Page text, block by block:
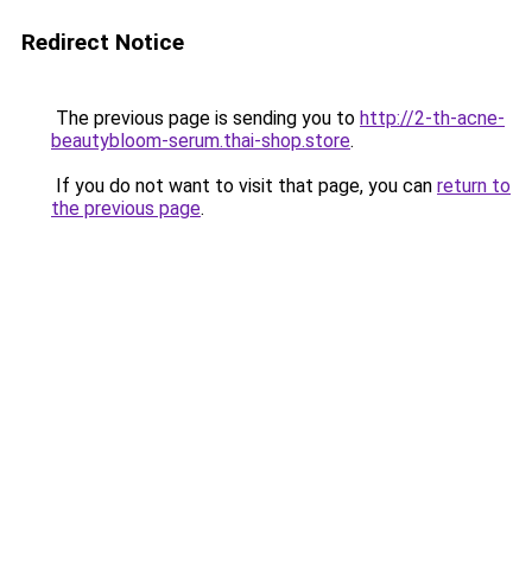
Redirect Notice
The previous page is sending you to http://2-th-acne-
beautybloom-serum.thai-shop.store.
If you do not want to visit that page, you can return to
the previous page.